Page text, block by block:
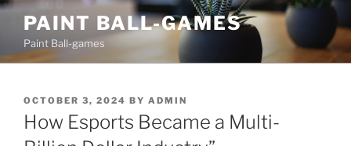
Skip
content
PAINT BALL-GAMES
Paint Ball-games
POSTED
ON
OCTOBER 3, 2024 BY ADMIN
How Esports Became a Multi-